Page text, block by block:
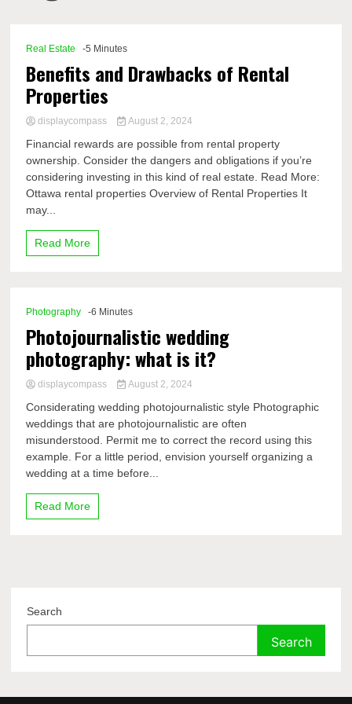
Real Estate -5 Minutes
Benefits and Drawbacks of Rental
Properties
displaycompass August 2, 2024
Financial rewards are possible from rental property
ownership. Consider the dangers and obligations if you’re
considering investing in this kind of real estate. Read More:
Ottawa rental properties Overview of Rental Properties It
may...
Read More
Photography -6 Minutes
Photojournalistic wedding
photography: what is it?
displaycompass August 2, 2024
Considerating wedding photojournalistic style Photographic
weddings that are photojournalistic are often
misunderstood. Permit me to correct the record using this
example. For a little period, envision yourself organizing a
wedding at a time before...
Read More
Search
Search